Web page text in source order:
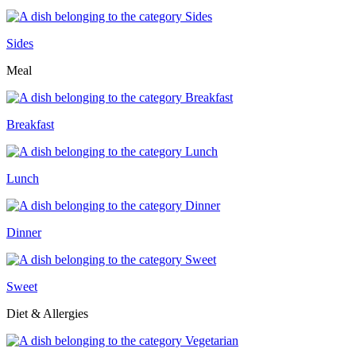
Sides
Meal
Breakfast
Lunch
Dinner
Sweet
Diet & Allergies